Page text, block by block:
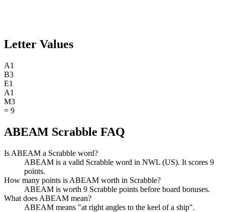
Letter Values
A1
B3
E1
A1
M3
= 9
ABEAM Scrabble FAQ
Is ABEAM a Scrabble word?
ABEAM is a valid Scrabble word in NWL (US). It scores 9
points.
How many points is ABEAM worth in Scrabble?
ABEAM is worth 9 Scrabble points before board bonuses.
What does ABEAM mean?
ABEAM means "at right angles to the keel of a ship".